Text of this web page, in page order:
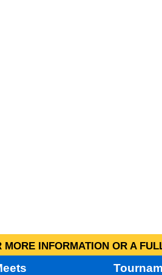
MORE INFORMATION OR A